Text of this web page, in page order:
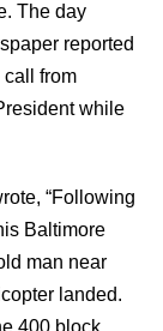
The day
reported
call from
while
“Following
Baltimore
man near
landed.
400 block